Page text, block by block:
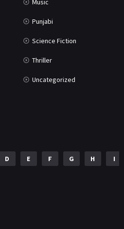
Music
Punjabi
Science Fiction
Thriller
Uncategorized
D E F G H I